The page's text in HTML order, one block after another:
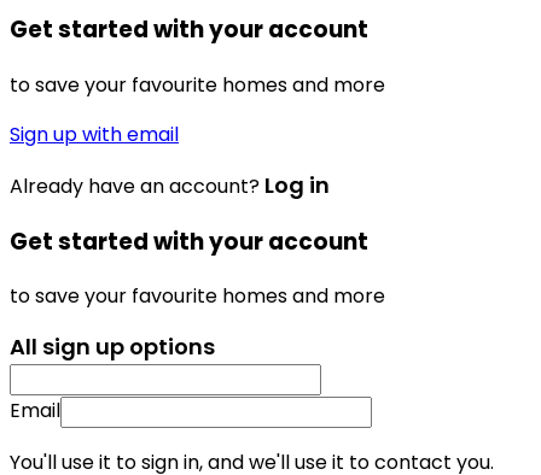
Get started with your account
to save your favourite homes and more
Sign up with email
Already have an account? Log in
Get started with your account
to save your favourite homes and more
All sign up options
Email
You'll use it to sign in, and we'll use it to contact you.